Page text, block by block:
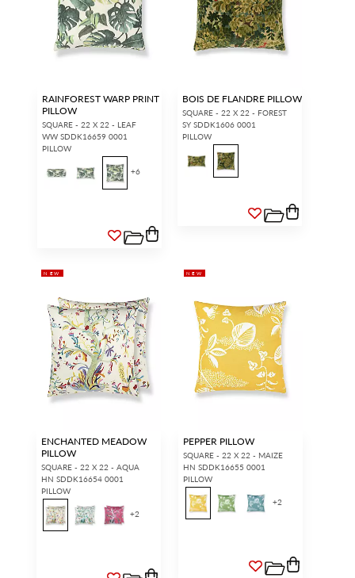
RAINFOREST WARP PRINT
PILLOW
SQUARE - 22 X 22 - LEAF
WW SDDK16659 0001
PILLOW
+6
BOIS DE FLANDRE PILLOW
SQUARE - 22 X 22 - FOREST
SY SDDK1606 0001
PILLOW
NEW
ENCHANTED MEADOW
PILLOW
SQUARE - 22 X 22 - AQUA
HN SDDK16654 0001
PILLOW
+2
NEW
PEPPER PILLOW
SQUARE - 22 X 22 - MAIZE
HN SDDK16655 0001
PILLOW
+2